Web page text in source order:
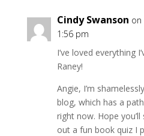
Cindy Swanson on
1:56 pm
I’ve loved everything
Raney!
Angie, I’m
blog, which has a
right now. Hope
out a fun book quiz I